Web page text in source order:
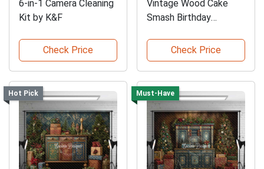
6-in-1 Camera Cleaning
Kit by K&F
Check Price
Vintage Wood Cake
Smash Birthday
Check Price
Hot Pick Must-Have